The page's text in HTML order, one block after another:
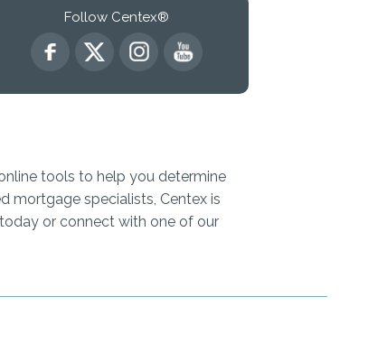
Follow Centex®
tools to help you determine
mortgage specialists, Centex is
or connect with one of our